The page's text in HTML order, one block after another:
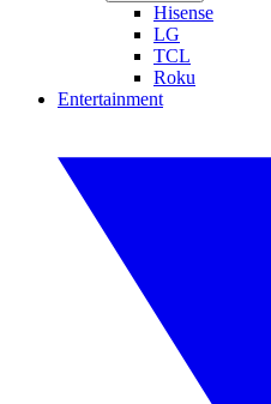
Hisense
LG
TCL
Roku
Entertainment